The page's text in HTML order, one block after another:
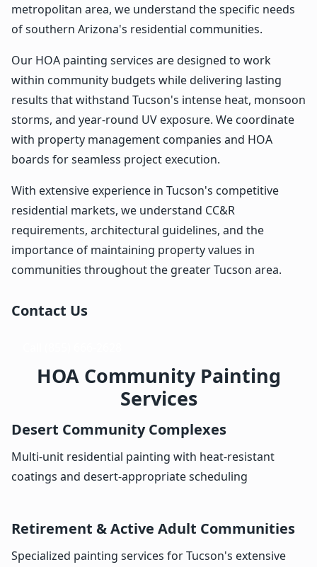
metropolitan area, we understand the specific needs
of southern Arizona's residential communities.
Our HOA painting services are designed to work
within community budgets while delivering lasting
results that withstand Tucson's intense heat, monsoon
storms, and year-round UV exposure. We coordinate
with property management companies and HOA
boards for seamless project execution.
With extensive experience in Tucson's competitive
residential markets, we understand CC&R
requirements, architectural guidelines, and the
importance of maintaining property values in
communities throughout the greater Tucson area.
Contact Us
HOA Community Painting
Services
Desert Community Complexes
Multi-unit residential painting with heat-resistant
coatings and desert-appropriate scheduling
Retirement & Active Adult Communities
Specialized painting services for Tucson's extensive